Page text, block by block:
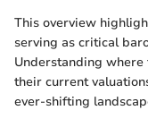
This overview
serving as critical
Understanding where
their current
ever-shifting